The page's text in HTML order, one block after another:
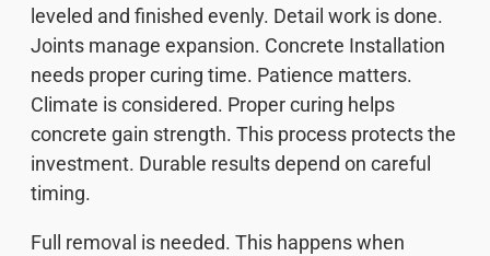
leveled and finished evenly. Detail work is done.
Joints manage expansion. Concrete Installation
needs proper curing time. Patience matters.
Climate is considered. Proper curing helps
concrete gain strength. This process protects the
investment. Durable results depend on careful
timing.
Full removal is needed. This happens when